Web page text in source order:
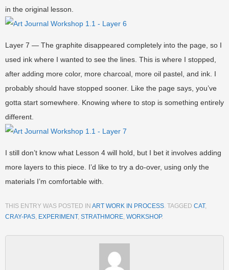
in the original lesson.
Layer 7 — The graphite disappeared completely into the page, so I
used ink where I wanted to see the lines. This is where I stopped,
after adding more color, more charcoal, more oil pastel, and ink. I
probably should have stopped sooner. Like the page says, you’ve
gotta start somewhere. Knowing where to stop is something entirely
different.
I still don’t know what Lesson 4 will hold, but I bet it involves adding
more layers to this piece. I’d like to try a do-over, using only the
materials I’m comfortable with.
THIS ENTRY WAS POSTED IN ART WORK IN PROCESS. TAGGED CAT,
CRAY-PAS, EXPERIMENT, STRATHMORE, WORKSHOP.